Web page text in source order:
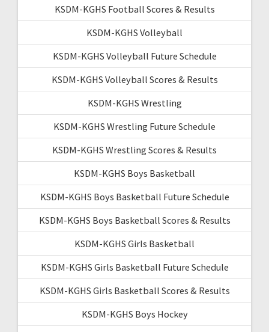
KSDM-KGHS Football Scores & Results
KSDM-KGHS Volleyball
KSDM-KGHS Volleyball Future Schedule
KSDM-KGHS Volleyball Scores & Results
KSDM-KGHS Wrestling
KSDM-KGHS Wrestling Future Schedule
KSDM-KGHS Wrestling Scores & Results
KSDM-KGHS Boys Basketball
KSDM-KGHS Boys Basketball Future Schedule
KSDM-KGHS Boys Basketball Scores & Results
KSDM-KGHS Girls Basketball
KSDM-KGHS Girls Basketball Future Schedule
KSDM-KGHS Girls Basketball Scores & Results
KSDM-KGHS Boys Hockey